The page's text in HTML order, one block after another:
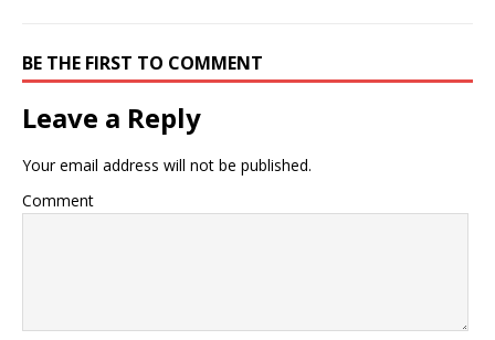
BE THE FIRST TO COMMENT
Leave a Reply
Your email address will not be published.
Comment